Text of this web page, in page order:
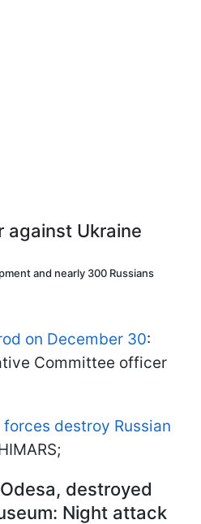
against Ukraine
and nearly 300 Russians
on December 30:
Committee officer
destroy Russian
destroyed
Night attack